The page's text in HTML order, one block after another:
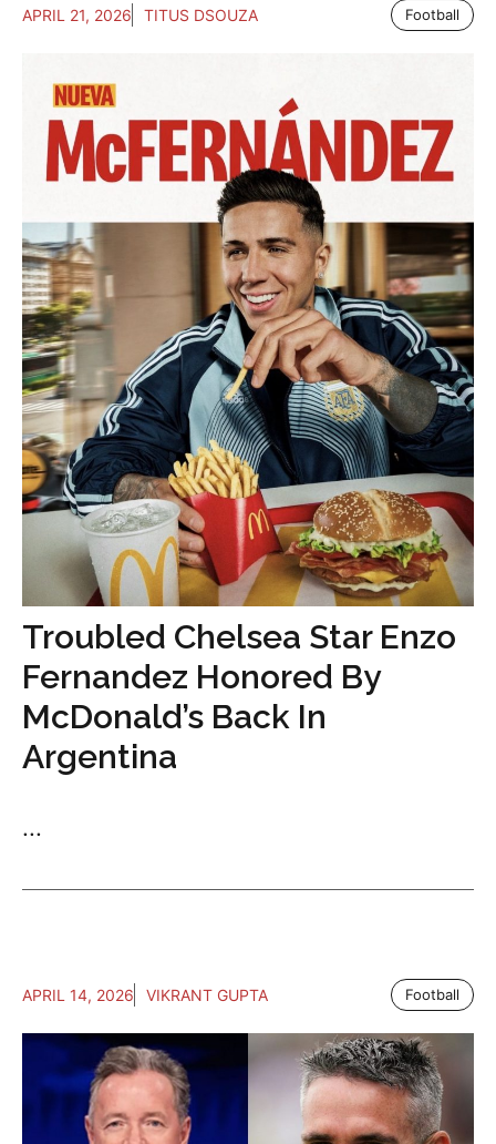
APRIL 21, 2026 TITUS DSOUZA Football
Troubled Chelsea Star Enzo
Fernandez Honored By
McDonald’s Back In
Argentina
...
APRIL 14, 2026 VIKRANT GUPTA Football